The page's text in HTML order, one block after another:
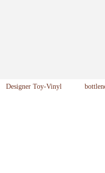
Designer Toy-Vinyl